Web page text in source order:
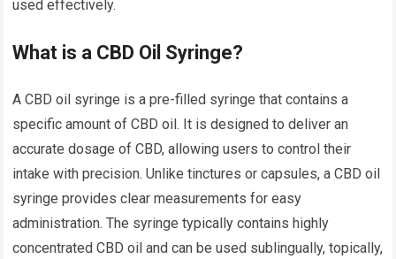
used effectively.
What is a CBD Oil Syringe?
A CBD oil syringe is a pre-filled syringe that contains a
specific amount of CBD oil. It is designed to deliver an
accurate dosage of CBD, allowing users to control their
intake with precision. Unlike tinctures or capsules, a CBD oil
syringe provides clear measurements for easy
administration. The syringe typically contains highly
concentrated CBD oil and can be used sublingually, topically,